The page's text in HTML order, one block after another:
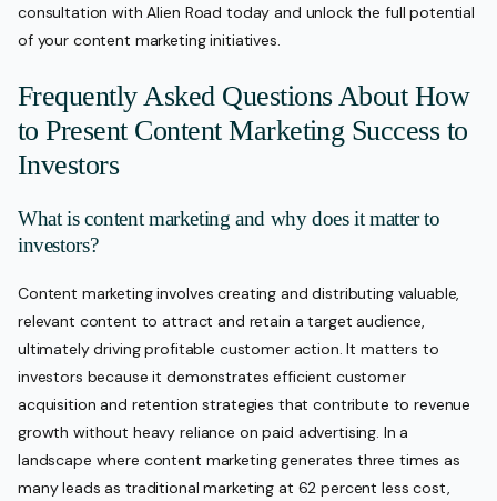
consultation with Alien Road today and unlock the full potential
of your content marketing initiatives.
Frequently Asked Questions About How
to Present Content Marketing Success to
Investors
What is content marketing and why does it matter to
investors?
Content marketing involves creating and distributing valuable,
relevant content to attract and retain a target audience,
ultimately driving profitable customer action. It matters to
investors because it demonstrates efficient customer
acquisition and retention strategies that contribute to revenue
growth without heavy reliance on paid advertising. In a
landscape where content marketing generates three times as
many leads as traditional marketing at 62 percent less cost,